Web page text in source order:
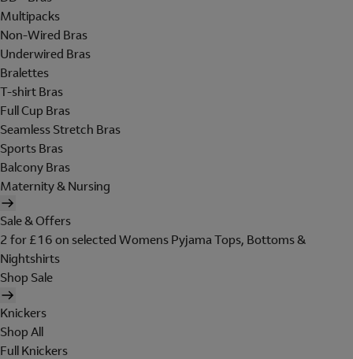
Multipacks
Non-Wired Bras
Underwired Bras
Bralettes
T-shirt Bras
Full Cup Bras
Seamless Stretch Bras
Sports Bras
Balcony Bras
Maternity & Nursing
Sale & Offers
2 for £16 on selected Womens Pyjama Tops, Bottoms &
Nightshirts
Shop Sale
Knickers
Shop All
Full Knickers